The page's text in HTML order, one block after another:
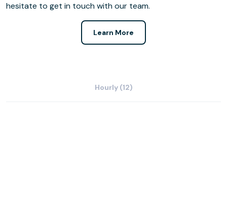
hesitate to get in touch with our team.
Learn More
Hourly (12)